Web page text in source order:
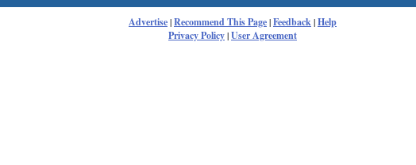
Advertise|Recommend This Page|Feedback|Help
Privacy Policy|User Agreement